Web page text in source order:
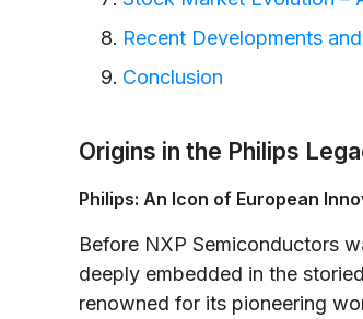
Recent Developments
Conclusion
Origins in the Philips
Philips: An Icon of European
Before NXP Semiconductors
deeply embedded in the
renowned for its pioneering